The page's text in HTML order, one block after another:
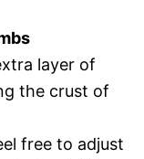
layer of
the crust of
free to adjust